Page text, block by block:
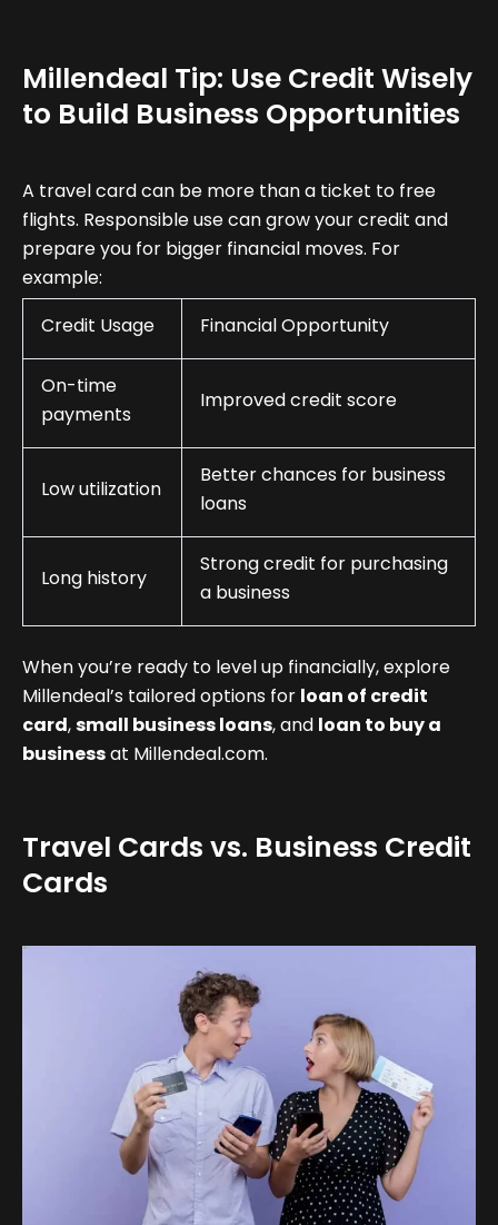
Millendeal Tip: Use Credit Wisely
to Build Business Opportunities
A travel card can be more than a ticket to free
flights. Responsible use can grow your credit and
prepare you for bigger financial moves. For
example:
Credit Usage
Financial Opportunity
On-time
payments
Improved credit score
Low utilization
Better chances for business
loans
Long history
Strong credit for purchasing
a business
When you’re ready to level up financially, explore
Millendeal’s tailored options for loan of credit
card,small business loans, and loan to buy a
businessat Millendeal.com.
Travel Cards vs. Business Credit
Cards